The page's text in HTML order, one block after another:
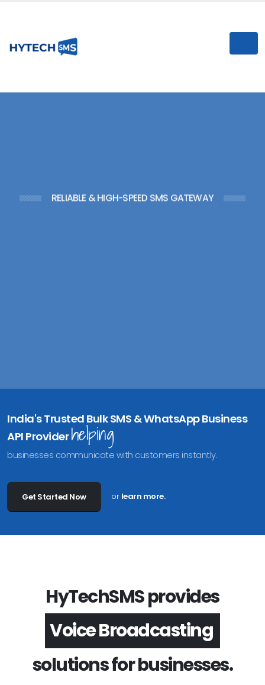
RELIABLE & HIGH-SPEED SMS GATEWAY
India's Trusted Bulk SMS & WhatsApp Business
API Providerhelping
businesses communicate with customers instantly.
Get Started Now or learn more.
HyTechSMS provides
Voice Broadcasting
solutions for businesses.